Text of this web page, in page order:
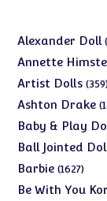
Alexander Doll
Annette
Artist Dolls 359
Ashton Drake
Baby & Play
Ball Jointed
Barbie 16271627
Be With You